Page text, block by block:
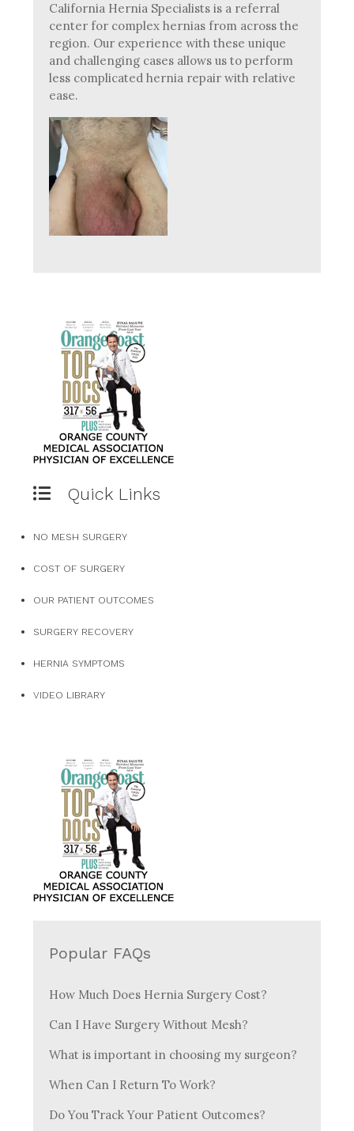
California Hernia Specialists is a referral
center for complex hernias from across the
region. Our experience with these unique
and challenging cases allows us to perform
less complicated hernia repair with relative
ease.
Quick Links
NO MESH SURGERY
COST OF SURGERY
OUR PATIENT OUTCOMES
SURGERY RECOVERY
HERNIA SYMPTOMS
VIDEO LIBRARY
Popular FAQs
How Much Does Hernia Surgery Cost?
Can I Have Surgery Without Mesh?
What is important in choosing my surgeon?
When Can I Return To Work?
Do You Track Your Patient Outcomes?